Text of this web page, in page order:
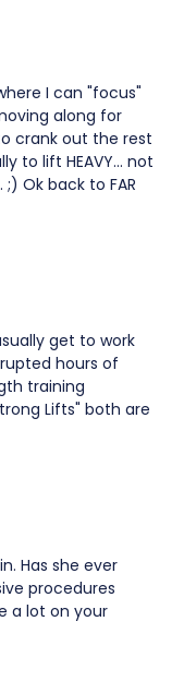
I can "focus"
along for
crank out the rest
to lift HEAVY... not
Ok back to FAR
get to work
hours of
training
Lifts" both are
Has she ever
procedures
a lot on your